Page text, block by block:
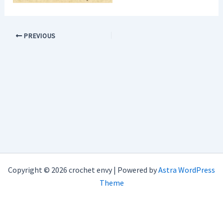
PREVIOUS
Copyright © 2026 crochet envy | Powered byAstra WordPress
Theme